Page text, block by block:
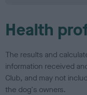
Health
The results and
information received
Club, and may not
the dog's owners.